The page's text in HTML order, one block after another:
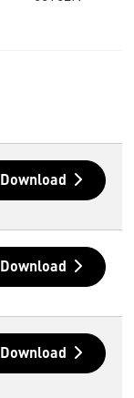
Download
Download
Download